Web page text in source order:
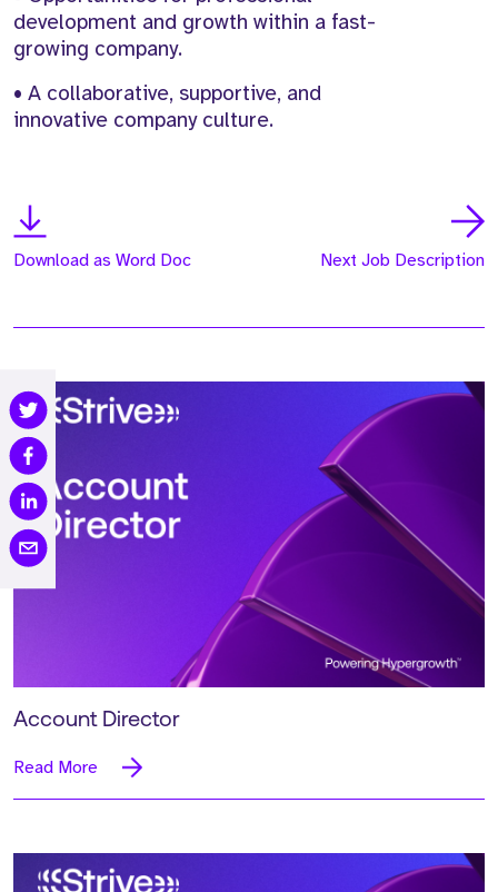
development and growth within a fast-
growing company.
• A collaborative, supportive, and
innovative company culture.
Download as Word Doc Next Job Description
Account Director
Read More